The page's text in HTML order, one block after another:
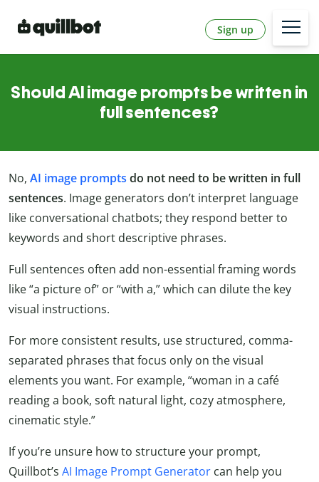
Sign up
Should AI image prompts be written in
full sentences?
No, AI image prompts do not need to be written in full
sentences. Image generators don’t interpret language
like conversational chatbots; they respond better to
keywords and short descriptive phrases.
Full sentences often add non-essential framing words
like “a picture of” or “with a,” which can dilute the key
visual instructions.
For more consistent results, use structured, comma-
separated phrases that focus only on the visual
elements you want. For example, “woman in a café
reading a book, soft natural light, cozy atmosphere,
cinematic style.”
If you’re unsure how to structure your prompt,
Quillbot’s AI Image Prompt Generator can help you